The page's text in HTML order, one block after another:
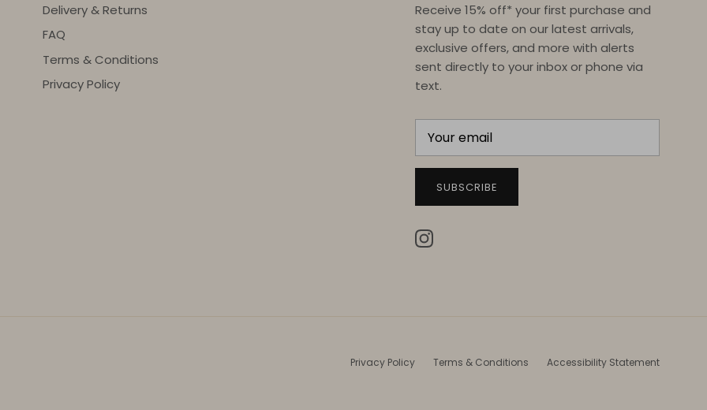
Delivery & Returns
FAQ
Terms & Conditions
Privacy Policy
Receive 15% off* your first purchase and
stay up to date on our latest arrivals,
exclusive offers, and more with alerts
sent directly to your inbox or phone via
text.
SUBSCRIBE
Instagram
Privacy Policy Terms & Conditions Accessibility Statement